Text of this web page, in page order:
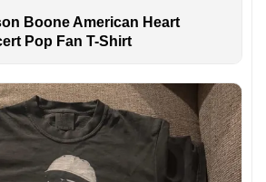
Boone American Heart
Pop Fan T-Shirt